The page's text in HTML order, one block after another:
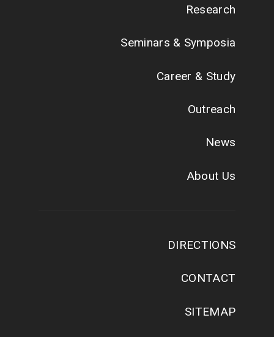
Research
Seminars & Symposia
Career & Study
Outreach
News
About Us
DIRECTIONS
CONTACT
SITEMAP